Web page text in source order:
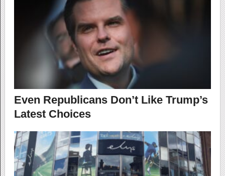
Even Republicans Don’t Like Trump’s
Latest Choices